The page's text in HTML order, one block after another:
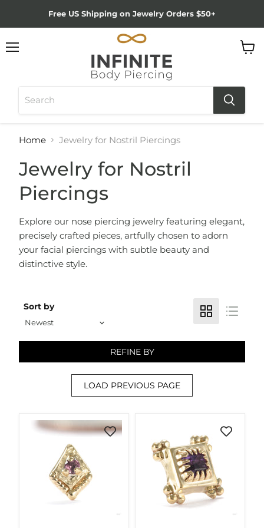
Free US Shipping on Jewelry Orders $50+
Home Jewelry for Nostril Piercings
Jewelry for Nostril
Piercings
Explore our nose piercing jewelry featuring elegant,
precisely crafted pieces, artfully chosen to adorn
your facial piercings with subtle beauty and
distinctive style.
Sort by
REFINE BY
LOAD PREVIOUS PAGE